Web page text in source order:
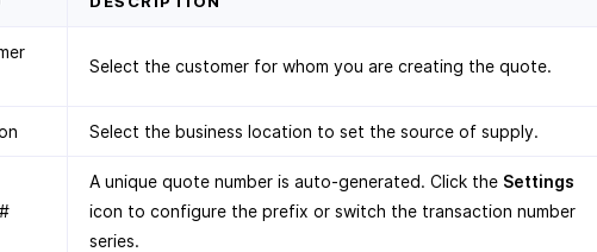
Select the customer for whom you are creating the quote.
Select the business location to set the source of supply.
A unique quote number is auto-generated. Click the Settings
icon to configure the prefix or switch the transaction number
series.